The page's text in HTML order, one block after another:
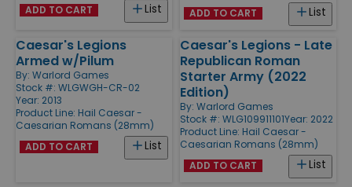
List
ADD TO CART List
ADD TO CART
Caesar's Legions
Armed w/Pilum
By: Warlord Games
Stock #: WLGWGH-CR-02
Year: 2013
Product Line: Hail Caesar -
Caesarian Romans (28mm)
List
ADD TO CART
Caesar's Legions - Late
Republican Roman
Starter Army (2022
Edition)
By: Warlord Games
Stock #: WLG109911101Year: 2022
Product Line: Hail Caesar -
Caesarian Romans (28mm)
List
ADD TO CART